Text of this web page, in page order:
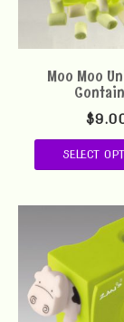
Moo Moo
$
SELECT